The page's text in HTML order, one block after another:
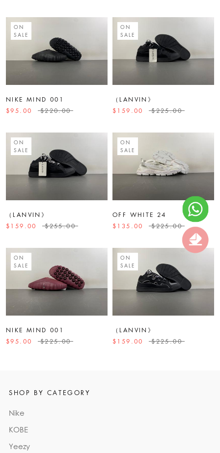
ON
SALE
NIKE MIND 001
$95.00
$220.00
ON
SALE
（LANVIN》
$159.00
$225.00
ON
SALE
（LANVIN》
$159.00
$255.00
ON
SALE
OFF WHITE 24
$135.00
$225.00
ON
SALE
NIKE MIND 001
$95.00
$225.00
ON
SALE
（LANVIN》
$159.00
$225.00
SHOP BY CATEGORY
Nike
KOBE
Yeezy